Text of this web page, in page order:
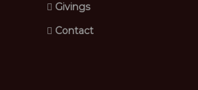
Givings
Contact